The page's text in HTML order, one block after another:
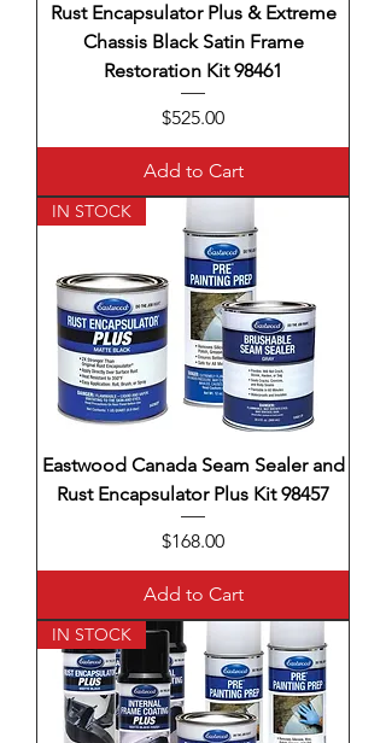
Rust Encapsulator Plus & Extreme
Chassis Black Satin Frame
Restoration Kit 98461
Price
$525.00
Add to Cart
IN STOCK
Eastwood Canada Seam Sealer and
Rust Encapsulator Plus Kit 98457
Price
$168.00
Add to Cart
IN STOCK